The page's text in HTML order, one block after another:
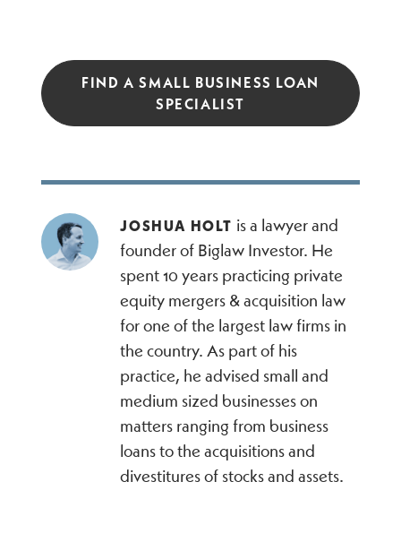
FIND A SMALL BUSINESS LOAN
SPECIALIST
JOSHUA HOLT is a lawyer and
founder of Biglaw Investor. He
spent 10 years practicing private
equity mergers & acquisition law
for one of the largest law firms in
the country. As part of his
practice, he advised small and
medium sized businesses on
matters ranging from business
loans to the acquisitions and
divestitures of stocks and assets.